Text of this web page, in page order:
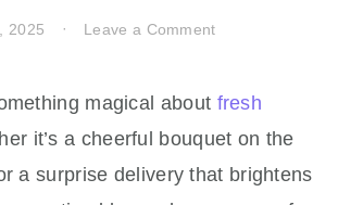
2025 · Leave a Comment
magical about fresh
it’s a cheerful bouquet on the
a surprise delivery that brightens